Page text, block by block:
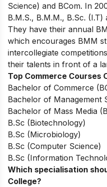
Science) and BCom. In
B.M.S., B.M.M., B.Sc. (I.T)
They have their annual
which encourages BMM
intercollegiate
their talents in front of a
Top Commerce Courses
Bachelor of Commerce
Bachelor of Management
Bachelor of Mass Media
B.Sc (Biotechnology)
B.Sc (Microbiology)
B.Sc (Computer Science)
B.Sc (Information
Which specialisation
College?